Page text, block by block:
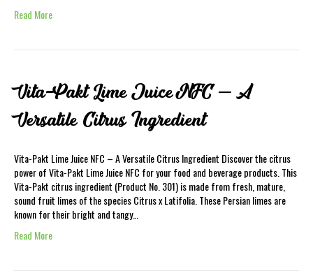
Read More
Vita-Pakt Lime Juice NFC – A
Versatile Citrus Ingredient
Vita-Pakt Lime Juice NFC – A Versatile Citrus Ingredient Discover the citrus
power of Vita-Pakt Lime Juice NFC for your food and beverage products. This
Vita-Pakt citrus ingredient (Product No. 301) is made from fresh, mature,
sound fruit limes of the species Citrus x Latifolia. These Persian limes are
known for their bright and tangy…
Read More